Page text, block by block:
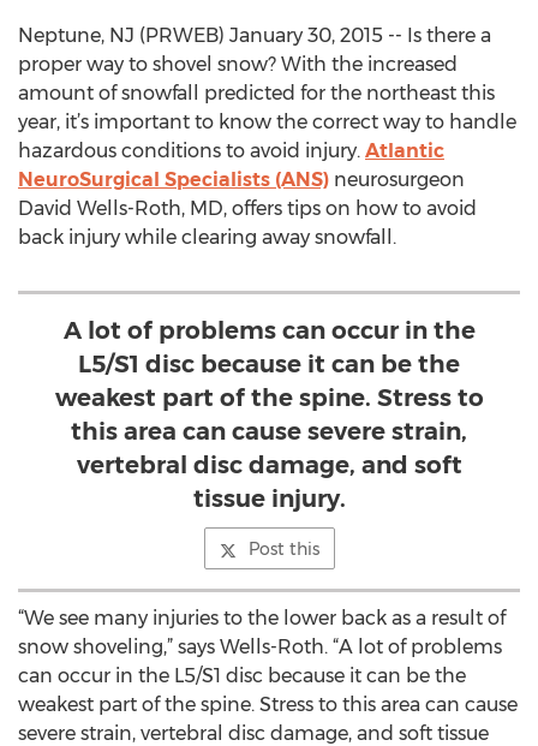
Neptune, NJ (PRWEB) January 30, 2015 -- Is there a
proper way to shovel snow? With the increased
amount of snowfall predicted for the northeast this
year, it’s important to know the correct way to handle
hazardous conditions to avoid injury. Atlantic
NeuroSurgical Specialists (ANS) neurosurgeon
David Wells-Roth, MD, offers tips on how to avoid
back injury while clearing away snowfall.
A lot of problems can occur in the
L5/S1 disc because it can be the
weakest part of the spine. Stress to
this area can cause severe strain,
vertebral disc damage, and soft
tissue injury.
Post this
“We see many injuries to the lower back as a result of
snow shoveling,” says Wells-Roth. “A lot of problems
can occur in the L5/S1 disc because it can be the
weakest part of the spine. Stress to this area can cause
severe strain, vertebral disc damage, and soft tissue